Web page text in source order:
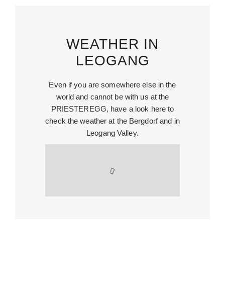
WEATHER IN
LEOGANG
Even if you are somewhere else in the
world and cannot be with us at the
PRIESTEREGG, have a look here to
check the weather at the Bergdorf and in
Leogang Valley.